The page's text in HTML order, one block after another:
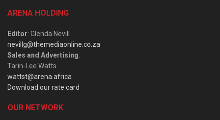
ARENA HOLDING
Editor: Glenda Nevill
nevillg@themediaonline.co.za
Sales and Advertising:
Tarin-Lee Watts
wattst@arena.africa
Download our rate card
OUR NETWORK